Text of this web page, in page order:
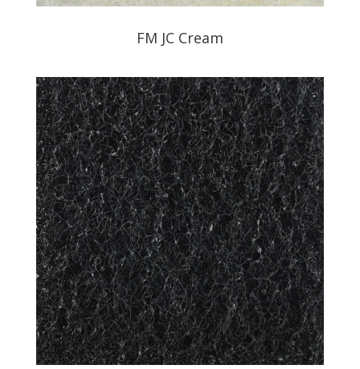
FM JC Cream